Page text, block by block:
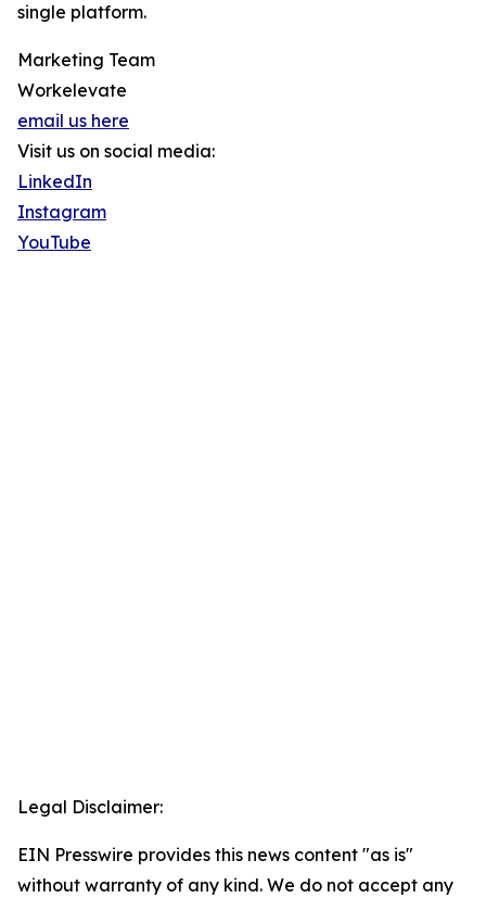
single platform.
Marketing Team
Workelevate
email us here
Visit us on social media:
LinkedIn
Instagram
YouTube
Legal Disclaimer:
EIN Presswire provides this news content "as is"
without warranty of any kind. We do not accept any